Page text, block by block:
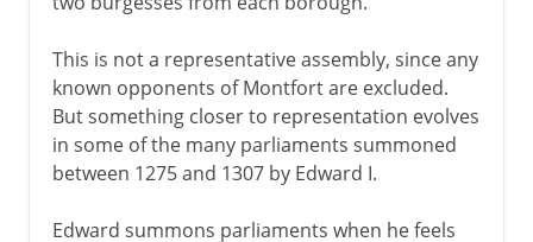
This is not a representative assembly, since any
known opponents of Montfort are excluded.
But something closer to representation evolves
in some of the many parliaments summoned
between 1275 and 1307 by Edward I.
Edward summons parliaments when he feels